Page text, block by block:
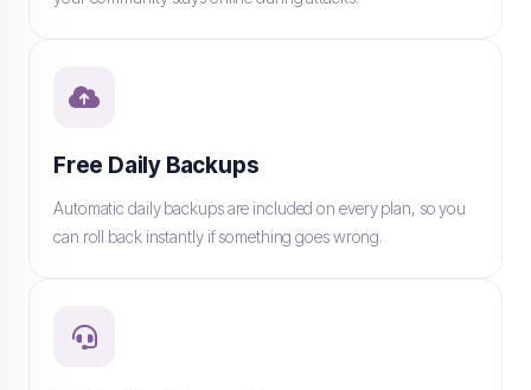
Free Daily Backups
Automatic daily backups are included on every plan, so you
can roll back instantly if something goes wrong.